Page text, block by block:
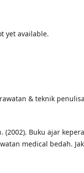
yet available.
& teknik
(2002). Buku ajar
medical bedah.